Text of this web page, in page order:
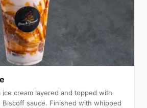
ice cream layered and topped with
Biscoff sauce. Finished with whipped